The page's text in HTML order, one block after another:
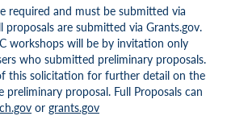
required and must be submitted via
proposals are submitted via Grants.gov.
workshops will be by invitation only
who submitted preliminary proposals.
this solicitation for further detail on the
proposal. Full Proposals can
or grants.gov